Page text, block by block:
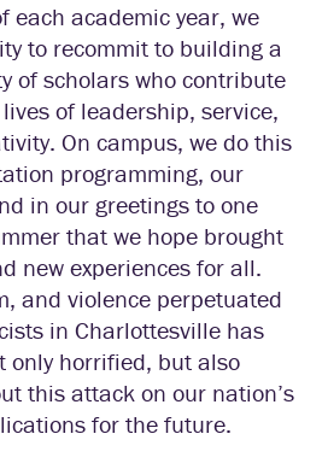
each academic year, we
to recommit to building a
of scholars who contribute
of leadership, service,
On campus, we do this
programming, our
in our greetings to one
that we hope brought
new experiences for all.
and violence perpetuated
in Charlottesville has
only horrified, but also
this attack on our nation’s
for the future.